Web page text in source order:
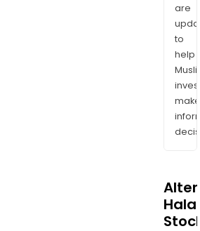
are
to
help
make
Halal